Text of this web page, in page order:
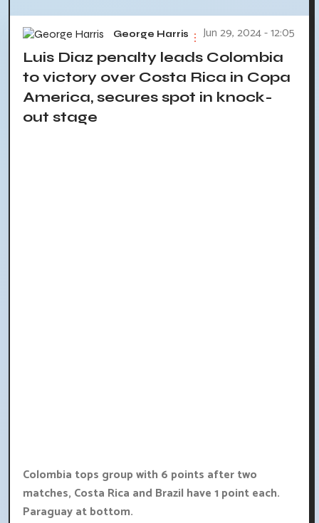
George Harris Jun 29, 2024 - 12:05
Luis Diaz penalty leads Colombia
to victory over Costa Rica in Copa
America, secures spot in knock-
out stage
Colombia tops group with 6 points after two
matches, Costa Rica and Brazil have 1 point each.
Paraguay at bottom.